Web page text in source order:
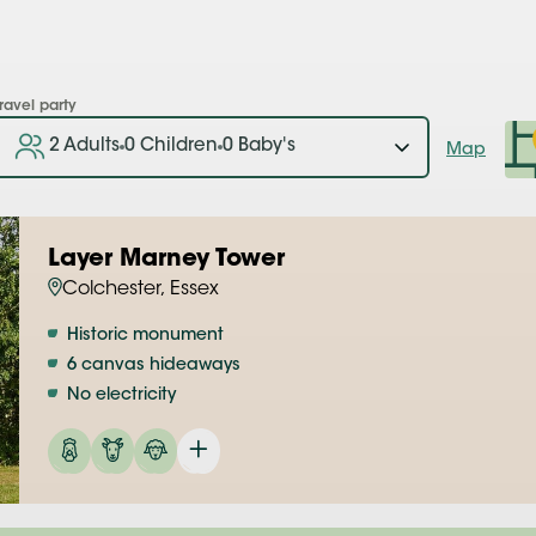
party
2 Adults 0 Children 0 Baby's Map
Layer Marney Tower
Colchester, Essex
Historic monument
6 canvas hideaways
No electricity